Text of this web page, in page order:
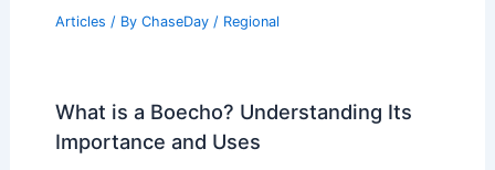
Articles / By ChaseDay / Regional
What is a Boecho? Understanding Its
Importance and Uses